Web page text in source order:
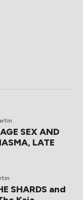
SEX AND
LATE
SHARDS and